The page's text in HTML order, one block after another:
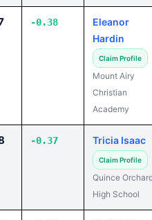
-0.38
Eleanor
Hardin
Claim Profile
Mount Airy
Christian
Academy
-0.37 Tricia Isaac
Claim Profile
Quince
High School